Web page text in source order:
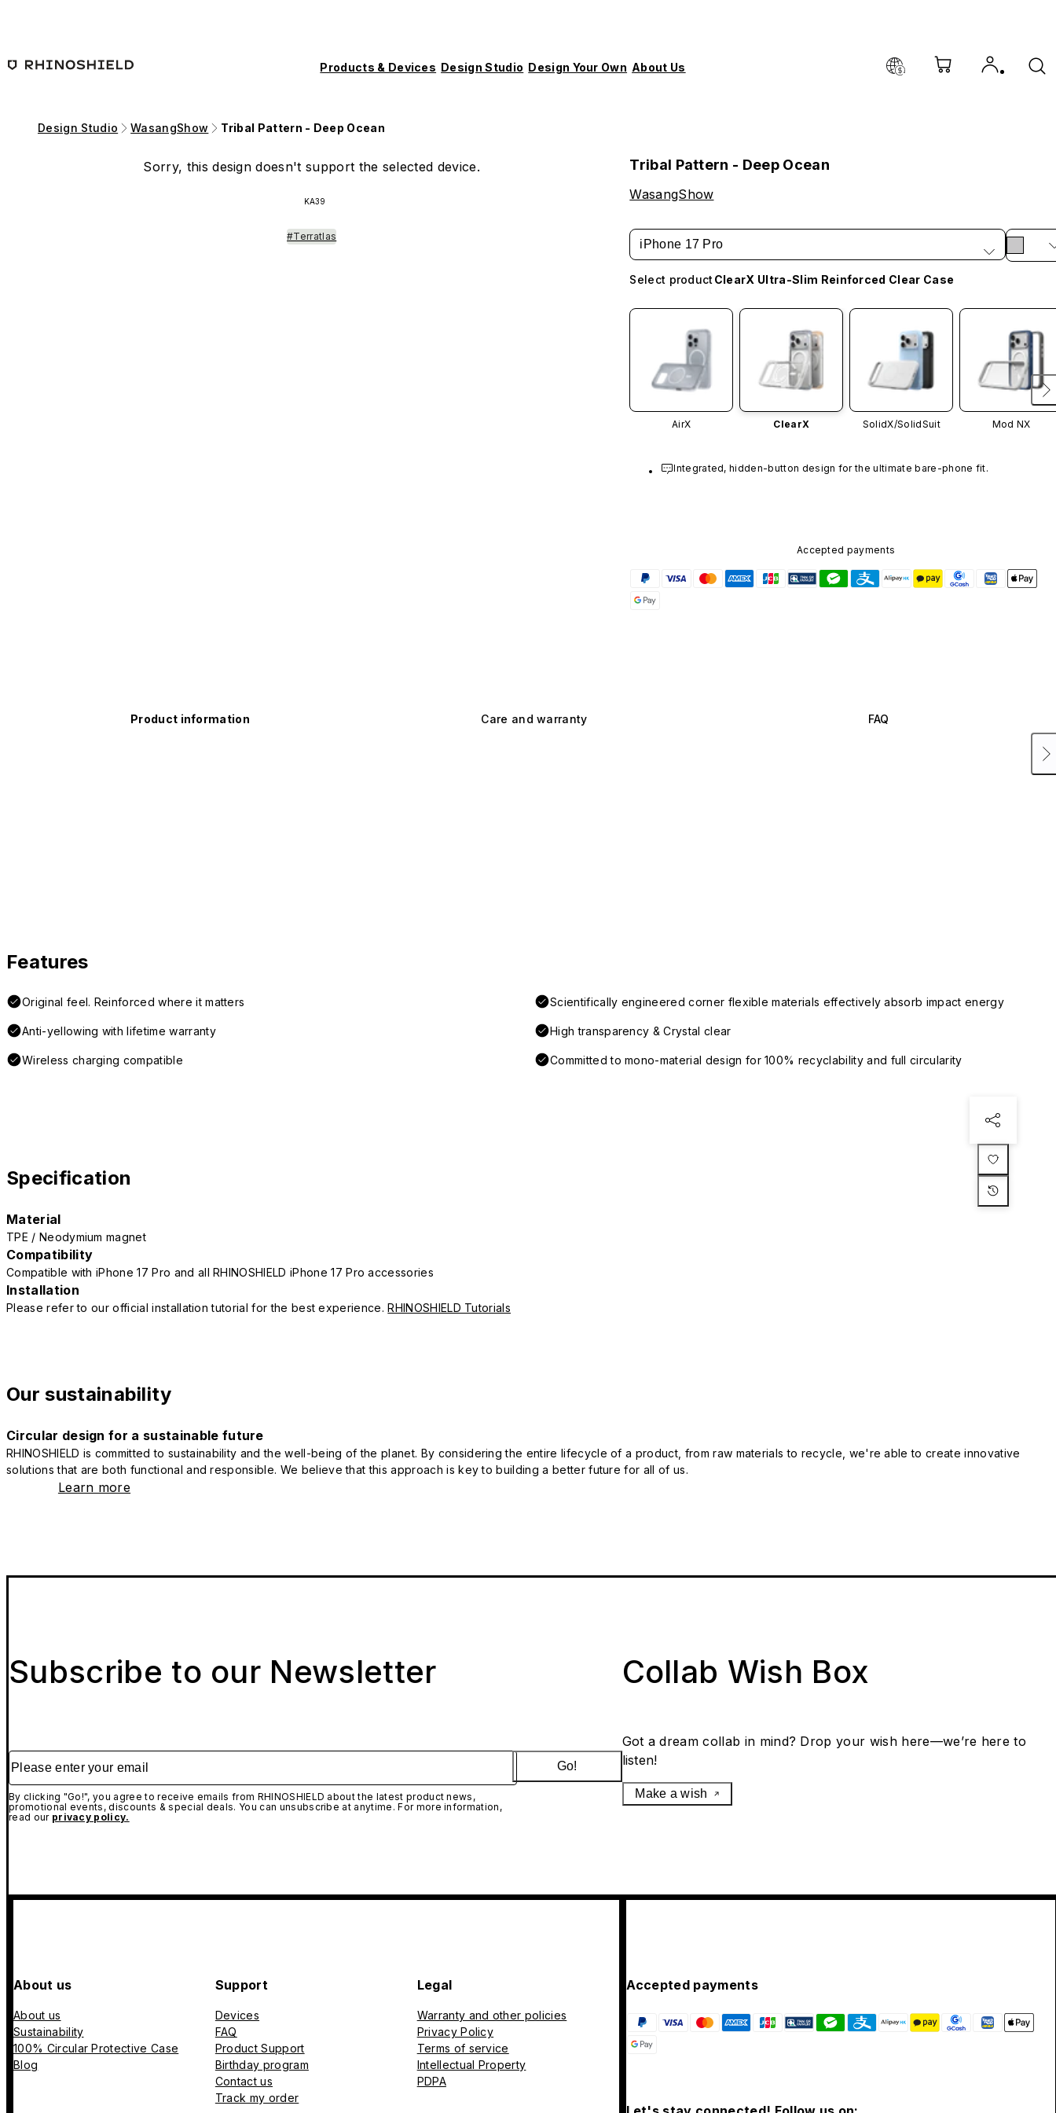
Products & Devices Design Studio Design Your Own About Us
Design Studio WasangShow Tribal Pattern - Deep Ocean
Sorry, this design doesn't support the selected device.
KA39
#Terratlas
Tribal Pattern - Deep Ocean
WasangShow
iPhone 17 Pro
Select product ClearX Ultra-Slim Reinforced Clear Case
AirX ClearX SolidX/SolidSuit Mod NX
Integrated, hidden-button design for the ultimate bare-phone fit.
Accepted payments
Product information Care and warranty FAQ
Features
Original feel. Reinforced where it matters Scientifically engineered corner flexible materials effectively absorb impact energy
Anti-yellowing with lifetime warranty High transparency & Crystal clear
Wireless charging compatible Committed to mono-material design for 100% recyclability and full circularity
Specification
Material
TPE / Neodymium magnet
Compatibility
Compatible with iPhone 17 Pro and all RHINOSHIELD iPhone 17 Pro accessories
Installation
Please refer to our official installation tutorial for the best experience.RHINOSHIELD Tutorials
Our sustainability
Circular design for a sustainable future
RHINOSHIELD is committed to sustainability and the well-being of the planet. By considering the entire lifecycle of a product, from raw materials to recycle, we're able to create innovative
solutions that are both functional and responsible. We believe that this approach is key to building a better future for all of us.
Learn more
Subscribe to our Newsletter
Please enter your email
By clicking "Go!", you agree to receive emails from RHINOSHIELD about the latest product news,
promotional events, discounts & special deals. You can unsubscribe at anytime. For more information,
read our privacy policy.
Go!
Collab Wish Box
Got a dream collab in mind? Drop your wish here—we’re here to
listen!
Make a wish
About us
About us
Sustainability
100% Circular Protective Case
Blog
Support
Devices
FAQ
Product Support
Birthday program
Contact us
Track my order
Legal
Warranty and other policies
Privacy Policy
Terms of service
Intellectual Property
PDPA
Accepted payments